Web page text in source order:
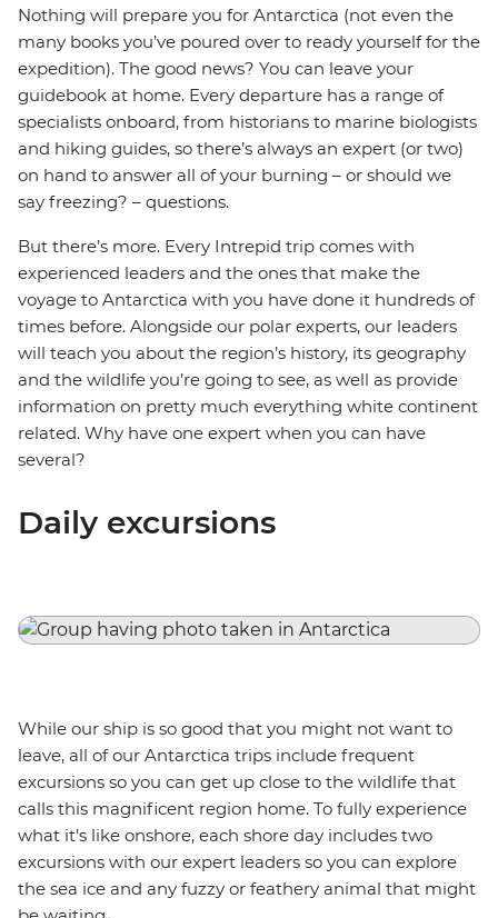
Nothing will prepare you for Antarctica (not even the
many books you’ve poured over to ready yourself for the
expedition). The good news? You can leave your
guidebook at home. Every departure has a range of
specialists onboard, from historians to marine biologists
and hiking guides, so there’s always an expert (or two)
on hand to answer all of your burning – or should we
say freezing? – questions.
But there’s more. Every Intrepid trip comes with
experienced leaders and the ones that make the
voyage to Antarctica with you have done it hundreds of
times before. Alongside our polar experts, our leaders
will teach you about the region’s history, its geography
and the wildlife you’re going to see, as well as provide
information on pretty much everything white continent
related. Why have one expert when you can have
several?
Daily excursions
While our ship is so good that you might not want to
leave, all of our Antarctica trips include frequent
excursions so you can get up close to the wildlife that
calls this magnificent region home. To fully experience
what it’s like onshore, each shore day includes two
excursions with our expert leaders so you can explore
the sea ice and any fuzzy or feathery animal that might